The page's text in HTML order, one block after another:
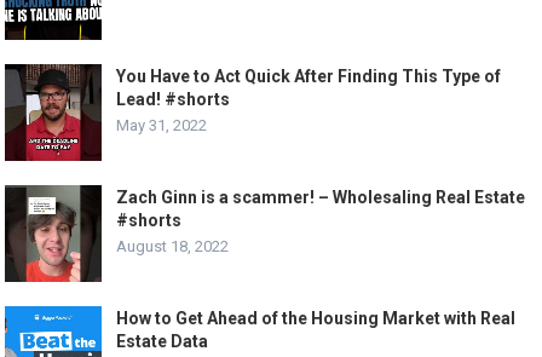
You Have to Act Quick After Finding This Type of
Lead! #shorts
May 31, 2022
Zach Ginn is a scammer! – Wholesaling Real Estate
#shorts
August 18, 2022
How to Get Ahead of the Housing Market with Real
Estate Data